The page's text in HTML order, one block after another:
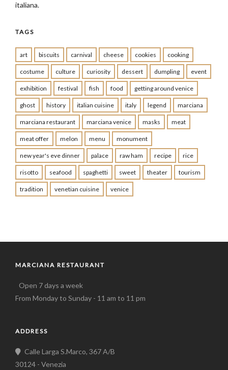
italiana.
TAGS
art biscuits carnival cheese cookies cooking
costume culture curiosity dessert dumpling event
exhibition festival fish food getting around venice
ghost history italian cuisine italy legend marciana
marciana restaurant marciana venice masks meat
meat offer melon menu monument
new year's eve dinner palace raw ham recipe rice
risotto seafood spaghetti sweet theater tourism
tradition venetian cuisine venice
MARCIANA RESTAURANT
Open 7 days a week
From Monday to Sunday - 11 am to 11 pm
ADDRESS
Calle Larga S.Marco, 367 A/B
30124 - Venezia